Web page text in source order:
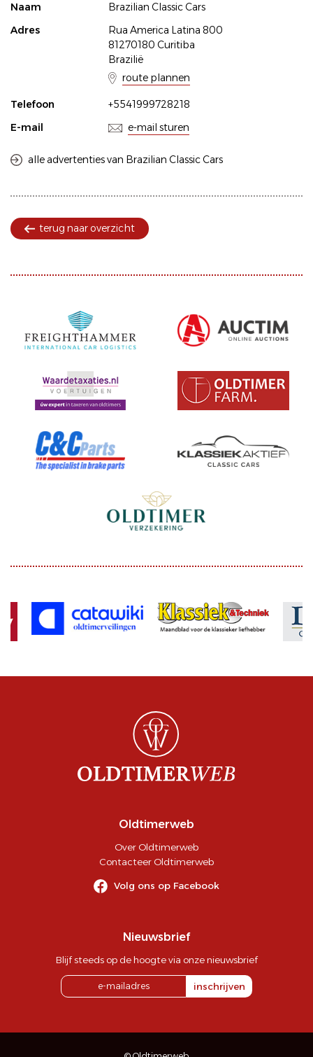
Naam
Brazilian Classic Cars
Adres
Rua America Latina 800
81270180 Curitiba
Brazilië
route plannen
Telefoon
+5541999728218
E-mail
e-mail sturen
alle advertenties van Brazilian Classic Cars
terug naar overzicht
Oldtimerweb
Over Oldtimerweb
Contacteer Oldtimerweb
Volg ons op Facebook
Nieuwsbrief
Blijf steeds op de hoogte via onze nieuwsbrief
inschrijven